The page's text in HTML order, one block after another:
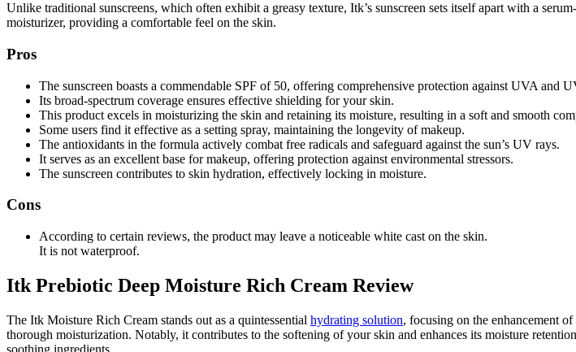
Unlike traditional sunscreens, which often exhibit a greasy texture, Itk’s sunscreen sets itself apart with a
moisturizer, providing a comfortable feel on the skin.
Pros
The sunscreen boasts a commendable SPF of 50, offering comprehensive protection against UVA and
Its broad-spectrum coverage ensures effective shielding for your skin.
This product excels in moisturizing the skin and retaining its moisture, resulting in a soft and smooth
Some users find it effective as a setting spray, maintaining the longevity of makeup.
The antioxidants in the formula actively combat free radicals and safeguard against the sun’s UV rays.
It serves as an excellent base for makeup, offering protection against environmental stressors.
The sunscreen contributes to skin hydration, effectively locking in moisture.
Cons
According to certain reviews, the product may leave a noticeable white cast on the skin.
It is not waterproof.
Itk Prebiotic Deep Moisture Rich Cream Review
The Itk Moisture Rich Cream stands out as a quintessential hydrating solution, focusing on the enhancement
thorough moisturization. Notably, it contributes to the softening of your skin and enhances its moisture
soothing ingredients.